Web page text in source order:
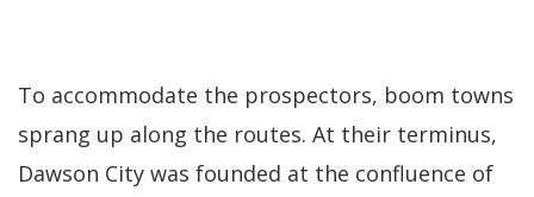
To accommodate the prospectors, boom towns
sprang up along the routes. At their terminus,
Dawson City was founded at the confluence of